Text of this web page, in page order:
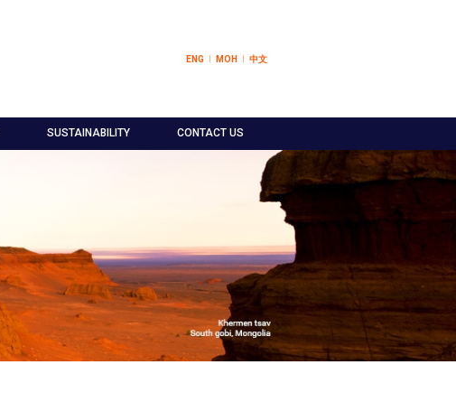
ENG МОН 中文
SUSTAINABILITY CONTACT US